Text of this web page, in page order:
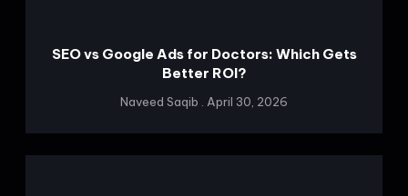
SEO vs Google Ads for Doctors: Which Gets
Better ROI?
Naveed Saqib April 30, 2026